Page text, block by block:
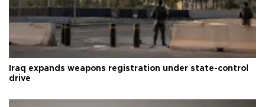
Iraq expands weapons registration under state-control
drive